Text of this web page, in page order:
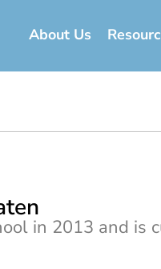
About Us
in 2013 and is